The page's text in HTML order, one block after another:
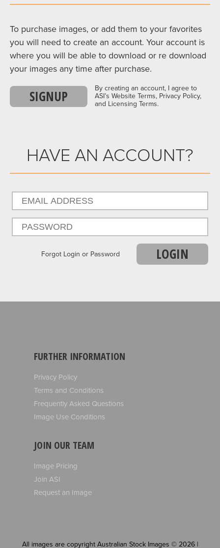
To purchase images, or add them to your favorites
you will need to create an account. Your account is
where you will be able to download or re download
your images any time after purchase.
SIGNUP
By creating an account, I agree to
ASI’s Website Terms, Privacy Policy,
and Licensing Terms.
HAVE AN ACCOUNT?
Forgot Login or Password LOGIN
FURTHER INFORMATION
Privacy Policy
Terms and Conditions
Frequently Asked Questions
Image Use Conditions
JOIN OUR TEAM
Image Pricing
Join ASI
Request an Image
All images are copyright Australian Stock Images © 2026 |